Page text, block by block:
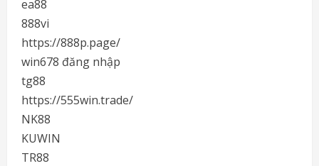
ea88
888vi
https://888p.page/
win678 đăng nhập
tg88
https://555win.trade/
NK88
KUWIN
TR88